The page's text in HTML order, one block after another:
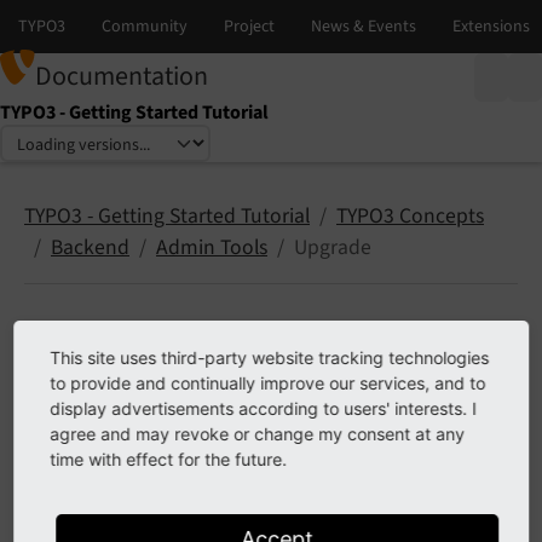
Documentation
TYPO3 - Getting Started Tutorial
Select language
Select version
TYPO3 - Getting Started Tutorial
TYPO3 Concepts
Backend
Admin Tools Upgrade
Upgrade (Admin Tools)
Only available iftypo3/cms-installis installed.
The backend module
Admin Tools > Upgrade
upgrades (TYPO3 explained).
This site uses third-party website tracking technologies
to provide and continually improve our services, and to
display advertisements according to users' interests. I
agree and may revoke or change my consent at any
time with effect for the future.